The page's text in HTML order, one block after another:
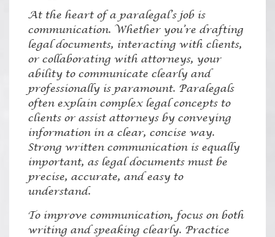
At the heart of a paralegal’s job is
communication. Whether you’re drafting
legal documents, interacting with clients,
or collaborating with attorneys, your
ability to communicate clearly and
professionally is paramount. Paralegals
often explain complex legal concepts to
clients or assist attorneys by conveying
information in a clear, concise way.
Strong written communication is equally
important, as legal documents must be
precise, accurate, and easy to
understand.
To improve communication, focus on both
writing and speaking clearly. Practice